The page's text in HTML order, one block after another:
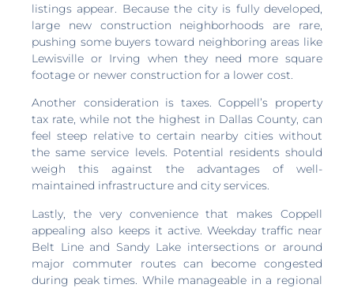
listings appear. Because the city is fully developed,
large new construction neighborhoods are rare,
pushing some buyers toward neighboring areas like
Lewisville or Irving when they need more square
footage or newer construction for a lower cost.
Another consideration is taxes. Coppell’s property
tax rate, while not the highest in Dallas County, can
feel steep relative to certain nearby cities without
the same service levels. Potential residents should
weigh this against the advantages of well-
maintained infrastructure and city services.
Lastly, the very convenience that makes Coppell
appealing also keeps it active. Weekday traffic near
Belt Line and Sandy Lake intersections or around
major commuter routes can become congested
during peak times. While manageable in a regional